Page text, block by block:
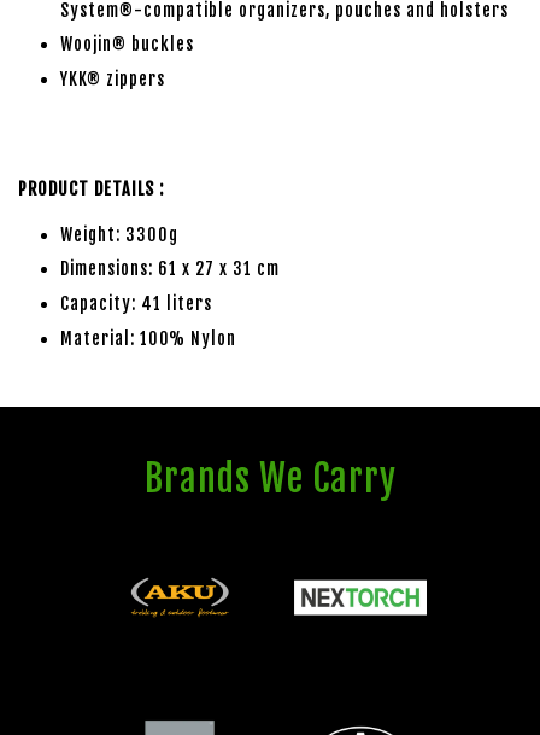
System®-compatible organizers, pouches and holsters
Woojin® buckles
YKK® zippers
PRODUCT DETAILS :
Weight: 3300g
Dimensions: 61 x 27 x 31 cm
Capacity: 41 liters
Material: 100% Nylon
Brands We Carry